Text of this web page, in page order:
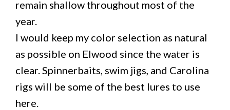
remain shallow throughout most of the
year.
I would keep my color selection as natural
as possible on Elwood since the water is
clear. Spinnerbaits, swim jigs, and Carolina
rigs will be some of the best lures to use
here.